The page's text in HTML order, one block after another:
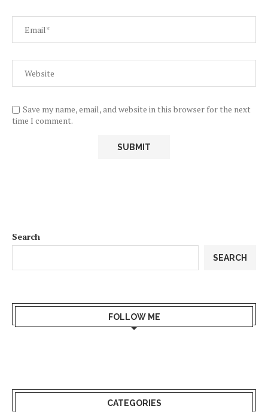
Save my name, email, and website in this browser for the next
time I comment.
Search
SEARCH
FOLLOW ME
CATEGORIES